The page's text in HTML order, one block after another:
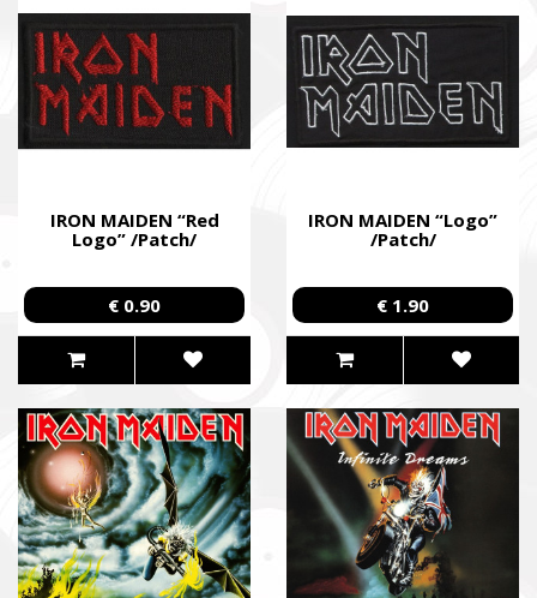
IRON MAIDEN “Red
Logo” /Patch/
€ 0.90
IRON MAIDEN “Logo”
/Patch/
€ 1.90